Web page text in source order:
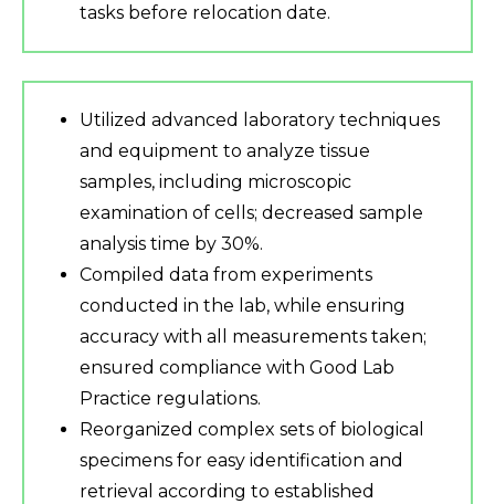
tasks before relocation date.
Utilized advanced laboratory techniques
and equipment to analyze tissue
samples, including microscopic
examination of cells; decreased sample
analysis time by 30%.
Compiled data from experiments
conducted in the lab, while ensuring
accuracy with all measurements taken;
ensured compliance with Good Lab
Practice regulations.
Reorganized complex sets of biological
specimens for easy identification and
retrieval according to established